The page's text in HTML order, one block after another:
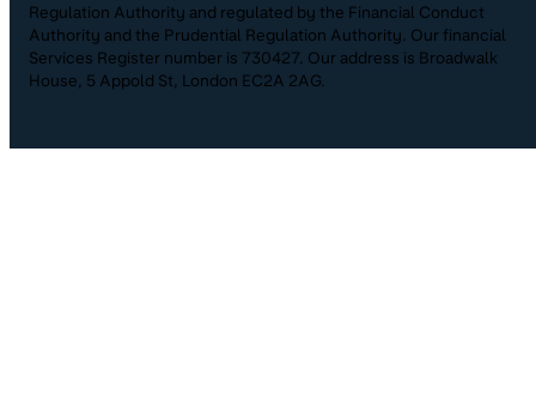
Regulation Authority and regulated by the Financial Conduct
Authority and the Prudential Regulation Authority. Our financial
Services Register number is 730427. Our address is Broadwalk
House, 5 Appold St, London EC2A 2AG.